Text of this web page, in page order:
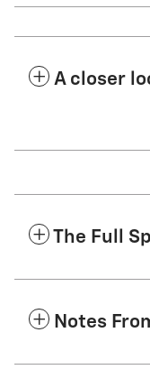
A closer
The Full
Notes